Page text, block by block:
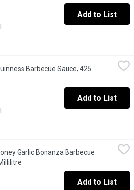
Add to List
Barbecue Sauce.
Barbecue Sauce, 425
Add to List
Barbecue Sauce, 425 Millilitre
Sauce.
Garlic Bonanza Barbecue
Add to List